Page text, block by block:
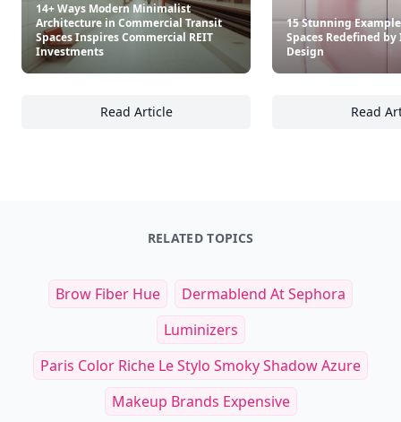
14+ Ways Modern Minimalist
Architecture in Commercial Transit
Spaces Inspires Commercial REIT
Investments
Read Article
14+ Ways Modern Minimalist Architecture
15 Stunning
Spaces Redefined
Design
Read
RELATED TOPICS
Brow Fiber Hue
Dermablend At Sephora
Luminizers
Paris Color Riche Le Stylo Smoky Shadow Azure
Makeup Brands Expensive